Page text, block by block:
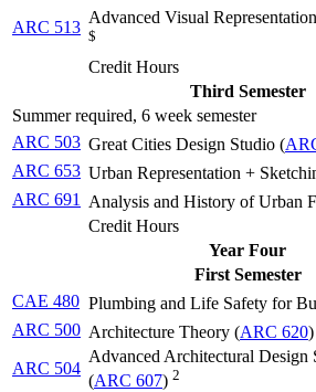
ARC 513
Advanced Visual
$
Credit Hours
Third Semester
Summer required, 6 week semester
ARC 503 Great Cities Design Studio (
ARC 653 Urban Representation +
ARC 691
Analysis and History of Urban
Credit Hours
Year Four
First Semester
CAE 480 Plumbing and Life Safety for
ARC 500 Architecture Theory (ARC 620)
ARC 504
Advanced Architectural Design
(ARC 607) 2